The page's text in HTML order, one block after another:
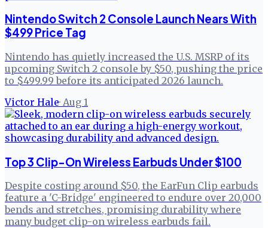
Nintendo Switch 2 Console Launch Nears With
$499 Price Tag
Nintendo has quietly increased the U.S. MSRP of its
upcoming Switch 2 console by $50, pushing the price
to $499.99 before its anticipated 2026 launch.
Victor Hale· Aug 1
Top 3 Clip-On Wireless Earbuds Under $100
Despite costing around $50, the EarFun Clip earbuds
feature a 'C-Bridge' engineered to endure over 20,000
bends and stretches, promising durability where
many budget clip-on wireless earbuds fail.